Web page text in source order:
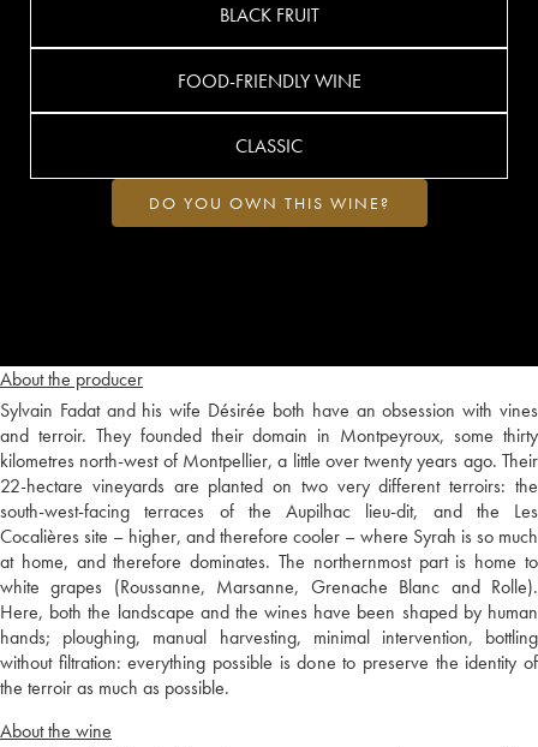
About the producer
Sylvain Fadat and his wife Désirée both have an obsession with vines
and terroir. They founded their domain in Montpeyroux, some thirty
kilometres north-west of Montpellier, a little over twenty years ago. Their
22-hectare vineyards are planted on two very different terroirs: the
south-west-facing terraces of the Aupilhac lieu-dit, and the Les
Cocalières site – higher, and therefore cooler – where Syrah is so much
at home, and therefore dominates. The northernmost part is home to
white grapes (Roussanne, Marsanne, Grenache Blanc and Rolle).
Here, both the landscape and the wines have been shaped by human
hands; ploughing, manual harvesting, minimal intervention, bottling
without filtration: everything possible is done to preserve the identity of
the terroir as much as possible.
About the wine
BLACK FRUIT
FOOD-FRIENDLY WINE
CLASSIC
DO YOU OWN THIS WINE?